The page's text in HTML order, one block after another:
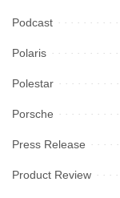
Podcast
Polaris
Polestar
Porsche
Press Release
Product Review